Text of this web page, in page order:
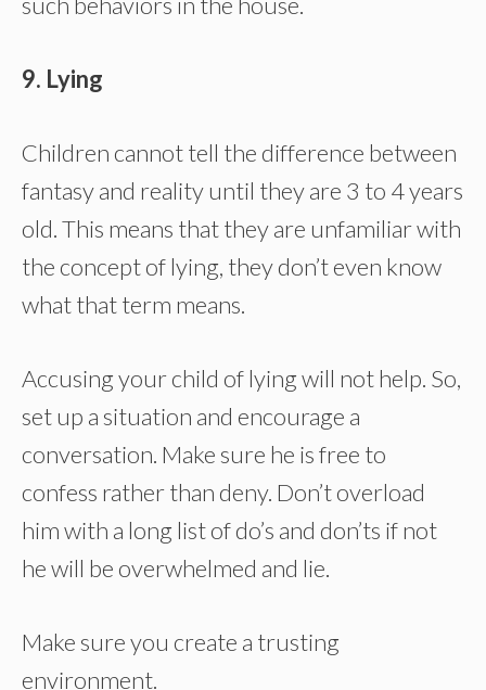
9. Lying
Children cannot tell the difference between
fantasy and reality until they are 3 to 4 years
old. This means that they are unfamiliar with
the concept of lying, they don’t even know
what that term means.
Accusing your child of lying will not help. So,
set up a situation and encourage a
conversation. Make sure he is free to
confess rather than deny. Don’t overload
him with a long list of do’s and don’ts if not
he will be overwhelmed and lie.
Make sure you create a trusting
environment.